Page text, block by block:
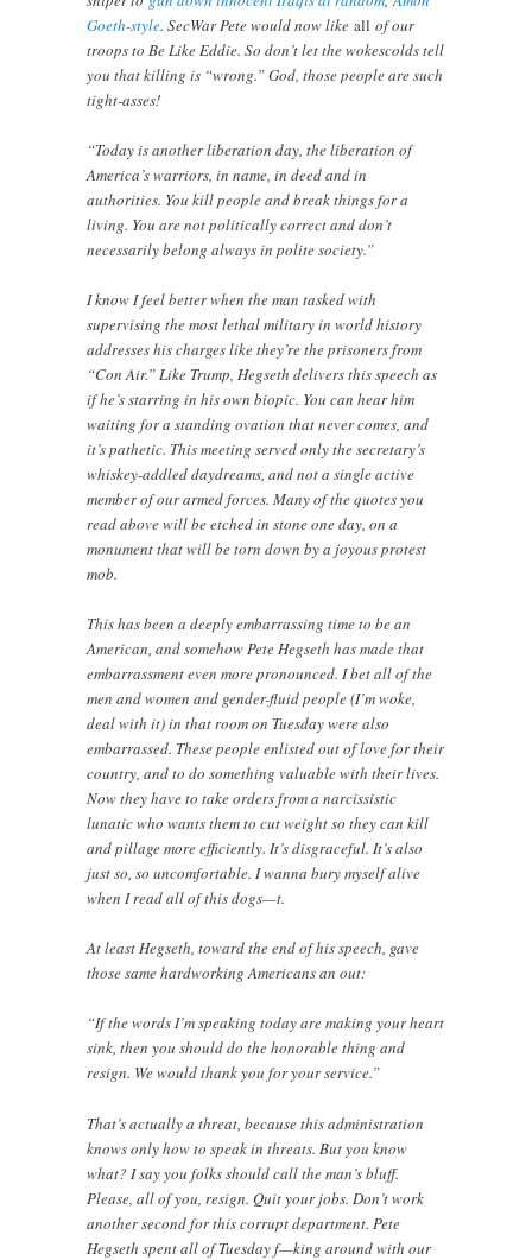
Goeth-style. SecWar Pete would now likeall of our
troops to Be Like Eddie. So don’t let the wokescolds tell
you that killing is “wrong.” God, those people are such
tight-asses!
“Today is another liberation day, the liberation of
America’s warriors, in name, in deed and in
authorities. You kill people and break things for a
living. You are not politically correct and don’t
necessarily belong always in polite society.”
I know I feel better when the man tasked with
supervising the most lethal military in world history
addresses his charges like they’re the prisoners from
“Con Air.” Like Trump, Hegseth delivers this speech as
if he’s starring in his own biopic. You can hear him
waiting for a standing ovation that never comes, and
it’s pathetic. This meeting served only the secretary’s
whiskey-addled daydreams, and not a single active
member of our armed forces. Many of the quotes you
read above will be etched in stone one day, on a
monument that will be torn down by a joyous protest
mob.
This has been a deeply embarrassing time to be an
American, and somehow Pete Hegseth has made that
embarrassment even more pronounced. I bet all of the
men and women and gender-fluid people (I’m woke,
deal with it) in that room on Tuesday were also
embarrassed. These people enlisted out of love for their
country, and to do something valuable with their lives.
Now they have to take orders from a narcissistic
lunatic who wants them to cut weight so they can kill
and pillage more efficiently. It’s disgraceful. It’s also
just so, so uncomfortable. I wanna bury myself alive
when I read all of this dogs—t.
At least Hegseth, toward the end of his speech, gave
those same hardworking Americans an out:
“If the words I’m speaking today are making your heart
sink, then you should do the honorable thing and
resign. We would thank you for your service.”
That’s actually a threat, because this administration
knows only how to speak in threats. But you know
what? I say you folks should call the man’s bluff.
Please, all of you, resign. Quit your jobs. Don’t work
another second for this corrupt department. Pete
Hegseth spent all of Tuesday f—king around with our